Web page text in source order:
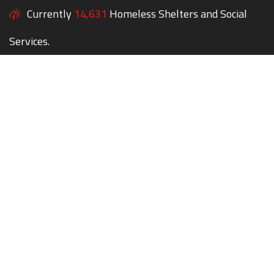
Currently 14,631 Homeless Shelters and Social
Services.